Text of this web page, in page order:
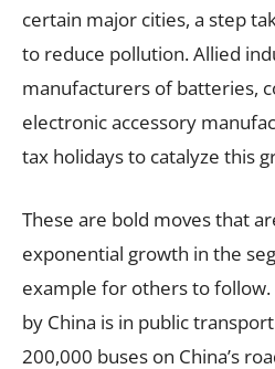
certain major cities, a step
to reduce pollution. Allied
manufacturers of batteries,
electronic accessory
tax holidays to catalyze this
These are bold moves that
exponential growth in the
example for others to
by China is in public
200,000 buses on China’s